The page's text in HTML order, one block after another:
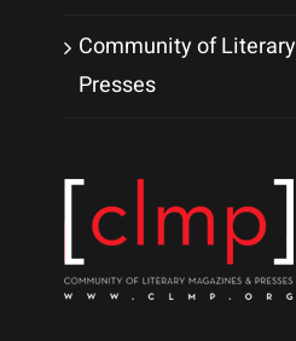
Community of
Presses